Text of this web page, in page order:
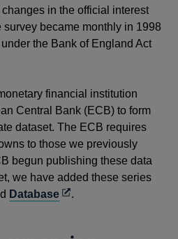
in the official interest
survey became monthly in 1998
the Bank of England Act
financial institution
Central Bank (ECB) to form
dataset. The ECB requires
to those we previously
begun publishing these data
we have added these series
DatabaseOpens
.